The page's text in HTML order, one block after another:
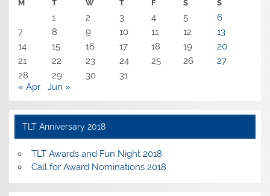
M T W T F S S
1 2 3 4 5
6
7
8 9 10 11 12
13
14
15 16 17 18 19
20
21
22 23 24 25 26
27
28
29 30
31
« Apr
Jun »
TLT Anniversary 2018
TLT Awards and Fun Night 2018
Call for Award Nominations 2018